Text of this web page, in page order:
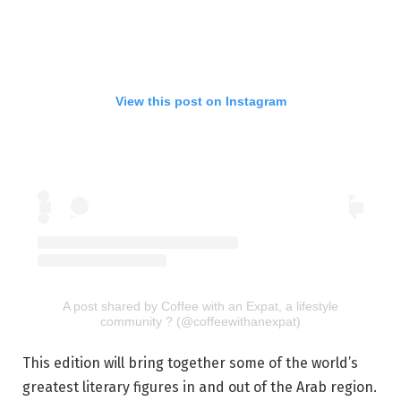
View this post on Instagram
A post shared by Coffee with an Expat, a lifestyle
community ? (@coffeewithanexpat)
This edition will bring together some of the world’s
greatest literary figures in and out of the Arab region.